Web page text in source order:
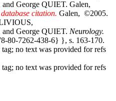
George QUIET. Galen,
citation. Galen, ©2005.
George QUIET. Neurology.
80-7262-438-6} }, s. 163-170.
tag; no text was provided for refs
tag; no text was provided for refs